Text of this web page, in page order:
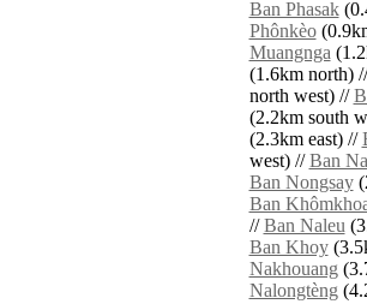
Ban Phasak
Phônkèo
Muangnga
(1.6km north)
north west) //
(2.2km south
(2.3km east) //
west) //Ban
Ban Nongsay
Ban
//Ban Naleu
Ban Khoy
Nakhouang
Nalongtèng